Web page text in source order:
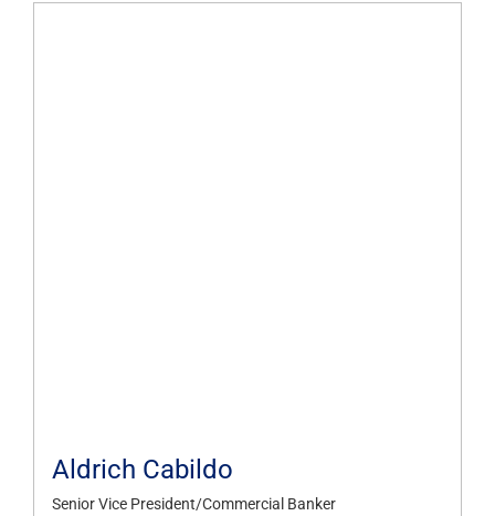
Aldrich Cabildo
Senior Vice President/Commercial Banker